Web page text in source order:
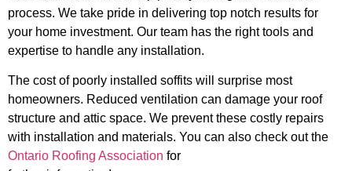
process. We take pride in delivering top notch results for
your home investment. Our team has the right tools and
expertise to handle any installation.
The cost of poorly installed soffits will surprise most
homeowners. Reduced ventilation can damage your roof
structure and attic space. We prevent these costly repairs
with installation and materials. You can also check out the
Ontario Roofing Association for